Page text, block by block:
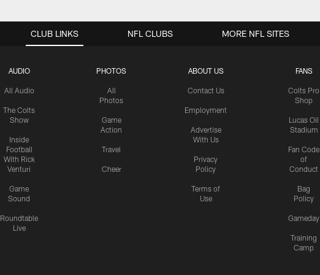
CLUB LINKS
AUDIO
All Audio
The Colts
Show
Inside
Football
With Rick
Venturi
Game
Sound
Roundtable
Live
PHOTOS
All
Photos
Game
Action
Travel
Cheer
ABOUT US
Contact Us
Employment
Advertise
With Us
Privacy
Policy
Terms of
Use
FANS
Colts Pro
Shop
Lucas Oil
Stadium
Fan Code
of
Conduct
Bag
Policy
Gameday
Training
Camp
NFL CLUBS MORE NFL SITES